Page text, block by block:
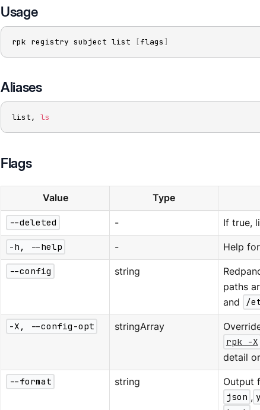
Usage
rpk registry subject list [flags ]
Aliases
list, ls
Flags
Value Type
--deleted - If true,
-h, --help - Help
--config string
paths
and
/
-X, --config-opt stringArray
rpk -X
detail or
--format string
Output
json ,